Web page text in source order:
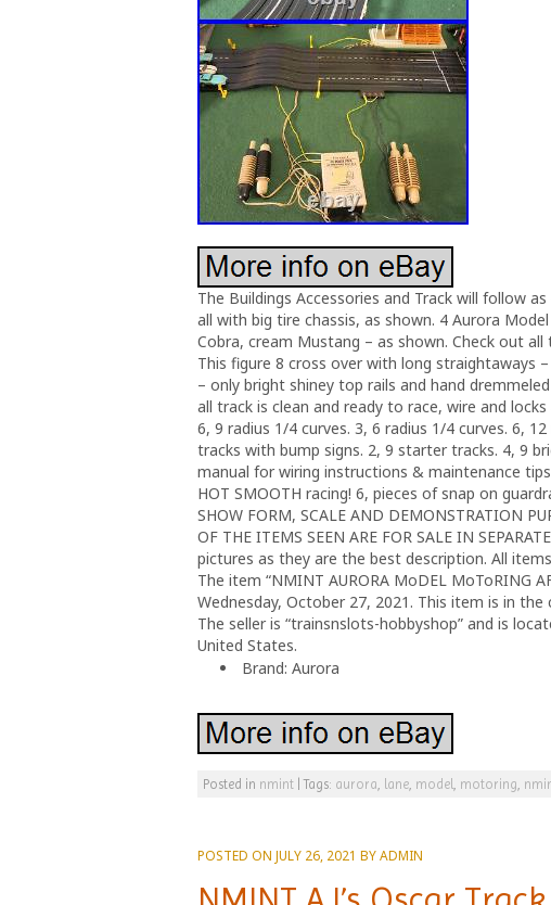
The Buildings Accessories and Track will follow
all with big tire chassis, as shown. 4 Aurora
Cobra, cream Mustang – as shown. Check out
This figure 8 cross over with long straightaways
– only bright shiney top rails and hand
all track is clean and ready to race, wire and
6, 9 radius 1/4 curves. 3, 6 radius 1/4 curves. 6,
tracks with bump signs. 2, 9 starter tracks. 4, 9
manual for wiring instructions & maintenance
HOT SMOOTH racing! 6, pieces of snap on
SHOW FORM, SCALE AND DEMONSTRATION
OF THE ITEMS SEEN ARE FOR SALE IN
pictures as they are the best description. All
The item “NMINT AURORA MoDEL MoToRING
Wednesday, October 27, 2021. This item is in
The seller is “trainsnslots-hobbyshop” and is
United States.
Brand: Aurora
Posted in nmint |Tags: aurora lane model motoring
POSTED ON JULY 26, 2021 BYADMIN